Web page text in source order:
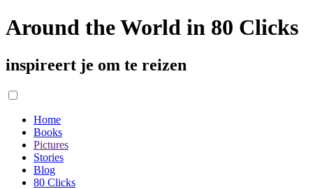
Around the World in 80 Clicks
inspireert je om te reizen
Home
Books
Pictures
Stories
Blog
80 Clicks